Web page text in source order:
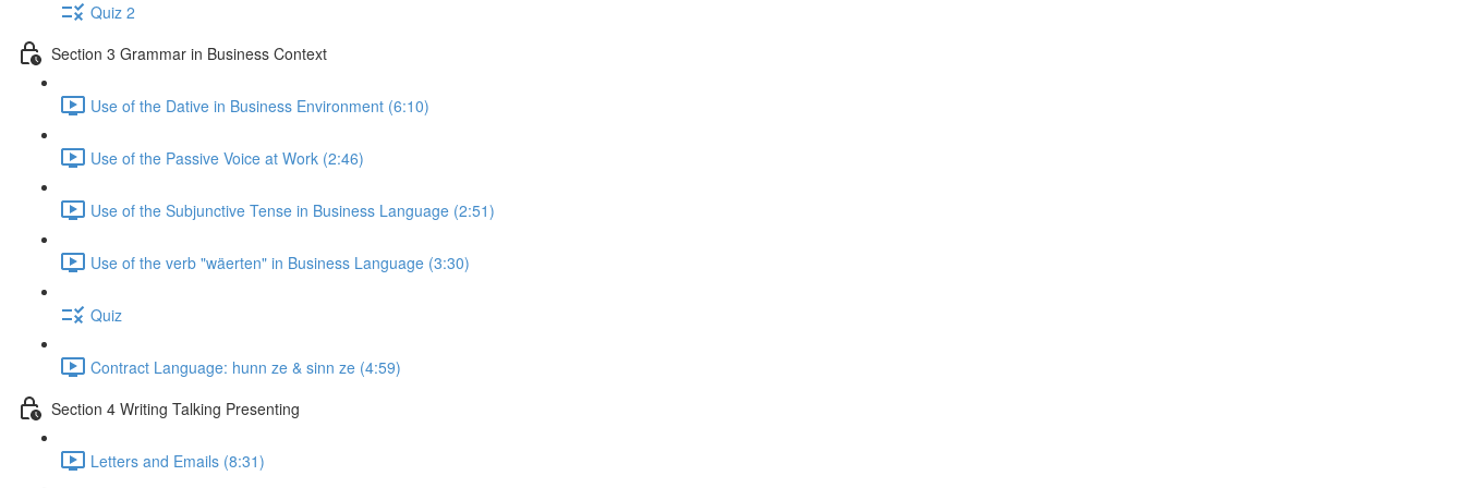
Quiz 2
Section 3 Grammar in Business Context
Use of the Dative in Business Environment (6:10)
Use of the Passive Voice at Work (2:46)
Use of the Subjunctive Tense in Business Language (2:51)
Use of the verb "wäerten" in Business Language (3:30)
Quiz
Contract Language: hunn ze & sinn ze (4:59)
Section 4 Writing Talking Presenting
Letters and Emails (8:31)